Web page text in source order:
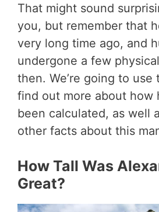
That might sound
you, but remember that
very long time ago, and
undergone a few
then. We’re going to
find out more about how
been calculated, as well
other facts about this
How Tall Was
Great?